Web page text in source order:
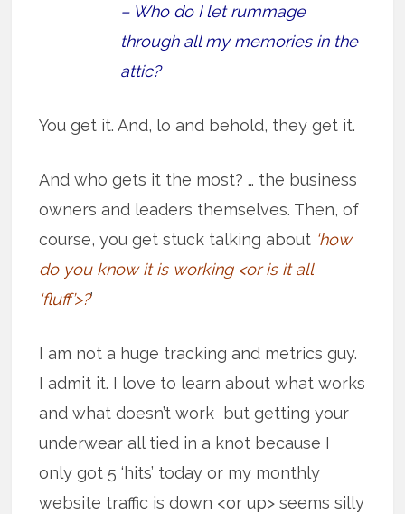
– Who do I let rummage
through all my memories in the
attic?
You get it. And, lo and behold, they get it.
And who gets it the most? … the business
owners and leaders themselves. Then, of
course, you get stuck talking about ‘how
do you know it is working <or is it all
‘fluff’>?’
I am not a huge tracking and metrics guy.
I admit it. I love to learn about what works
and what doesn’t work but getting your
underwear all tied in a knot because I
only got 5 ‘hits’ today or my monthly
website traffic is down <or up> seems silly